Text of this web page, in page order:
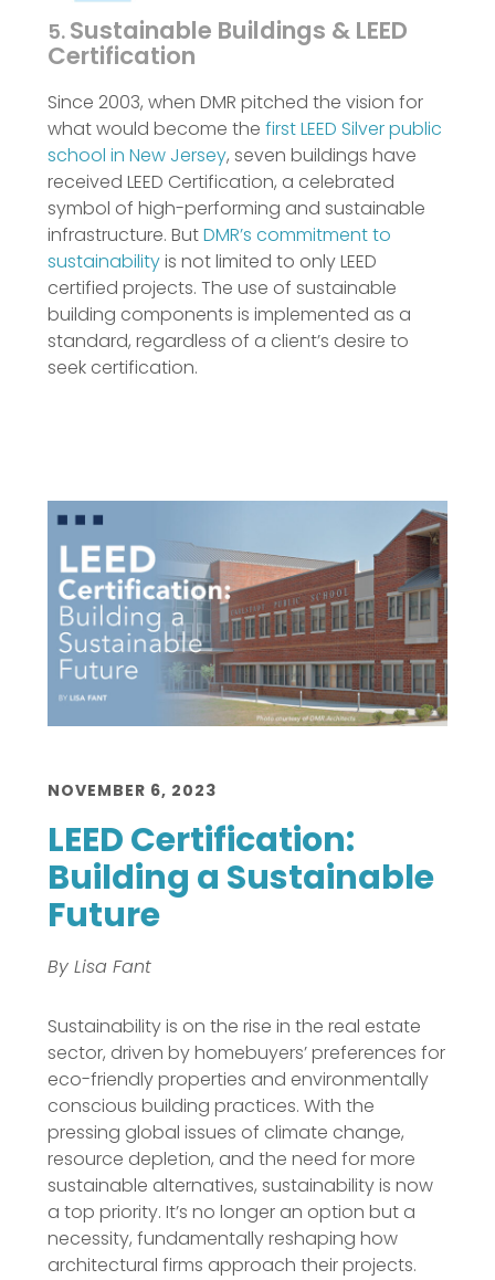
5. Sustainable Buildings & LEED
Certification
Since 2003, when DMR pitched the vision for
what would become the first LEED Silver public
school in New Jersey, seven buildings have
received LEED Certification, a celebrated
symbol of high-performing and sustainable
infrastructure. ButDMR’s commitment to
sustainabilityis not limited to only LEED
certified projects. The use of sustainable
building components is implemented as a
standard, regardless of a client’s desire to
seek certification.
NOVEMBER 6, 2023
LEED Certification:
Building a Sustainable
Future
By Lisa Fant
Sustainability is on the rise in the real estate
sector, driven by homebuyers’ preferences for
eco-friendly properties and environmentally
conscious building practices. With the
pressing global issues of climate change,
resource depletion, and the need for more
sustainable alternatives, sustainability is now
a top priority. It’s no longer an option but a
necessity, fundamentally reshaping how
architectural firms approach their projects.